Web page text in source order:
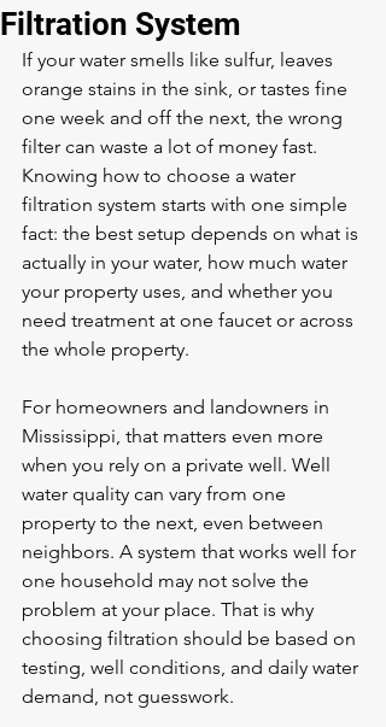
Filtration System
If your water smells like sulfur, leaves
orange stains in the sink, or tastes fine
one week and off the next, the wrong
filter can waste a lot of money fast.
Knowing how to choose a water
filtration system starts with one simple
fact: the best setup depends on what is
actually in your water, how much water
your property uses, and whether you
need treatment at one faucet or across
the whole property.
For homeowners and landowners in
Mississippi, that matters even more
when you rely on a private well. Well
water quality can vary from one
property to the next, even between
neighbors. A system that works well for
one household may not solve the
problem at your place. That is why
choosing filtration should be based on
testing, well conditions, and daily water
demand, not guesswork.